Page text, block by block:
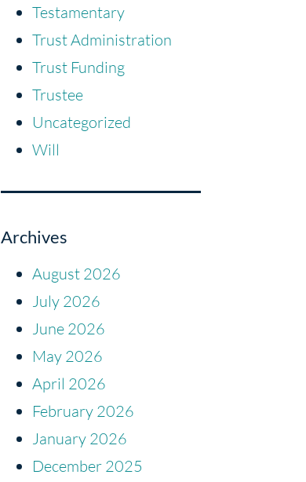
Testamentary
Trust Administration
Trust Funding
Trustee
Uncategorized
Will
Archives
August 2026
July 2026
June 2026
May 2026
April 2026
February 2026
January 2026
December 2025